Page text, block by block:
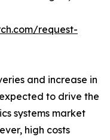
request-
and increase in
to drive the
systems market
high costs